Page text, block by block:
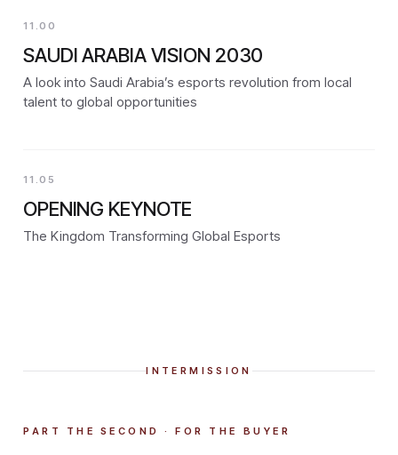
11.00
SAUDI ARABIA VISION 2030
A look into Saudi Arabia’s esports revolution from local
talent to global opportunities
11.05
OPENING KEYNOTE
The Kingdom Transforming Global Esports
INTERMISSION
PART THE SECOND · FOR THE BUYER